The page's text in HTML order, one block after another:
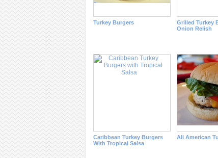
Turkey Burgers
Grilled Turkey
Onion Relish
Caribbean Turkey Burgers
With Tropical Salsa
All American